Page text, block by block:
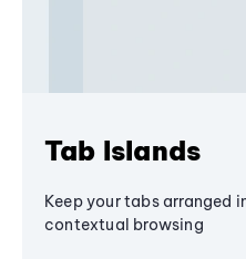
Tab Islands
Keep your tabs arranged
contextual browsing